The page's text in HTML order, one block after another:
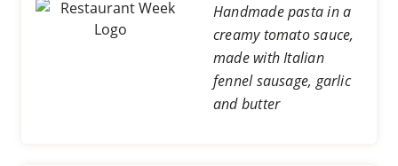
Handmade pasta in a
creamy tomato sauce,
made with Italian
fennel sausage, garlic
and butter